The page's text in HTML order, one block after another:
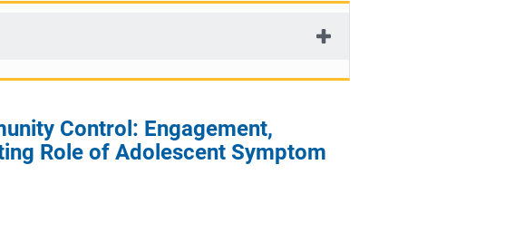
Control: Engagement,
Role of Adolescent Symptom